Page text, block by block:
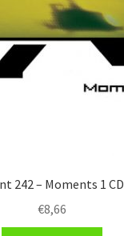
242 – Moments 1 CD
€8,66